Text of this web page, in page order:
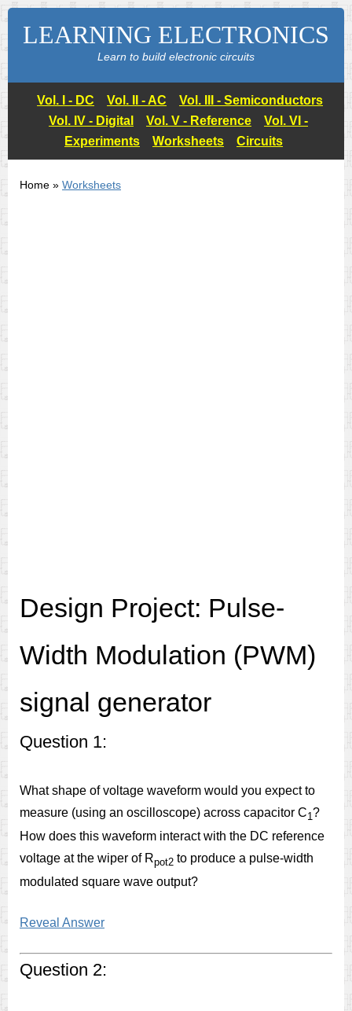
LEARNING ELECTRONICS
Learn to build electronic circuits
Vol. I - DC Vol. II - AC
Vol. III - Semiconductors
Vol. IV - Digital
Vol. V - Reference
Vol. VI -
Experiments
Worksheets Circuits
Home » Worksheets
Design Project: Pulse-
Width Modulation (PWM)
signal generator
Question 1:
What shape of voltage waveform would you expect to
measure (using an oscilloscope) across capacitor C1?
How does this waveform interact with the DC reference
voltage at the wiper of Rpot2 to produce a pulse-width
modulated square wave output?
Reveal Answer
Question 2: